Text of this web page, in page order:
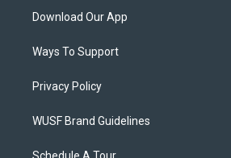
Download Our App
Ways To Support
Privacy Policy
WUSF Brand Guidelines